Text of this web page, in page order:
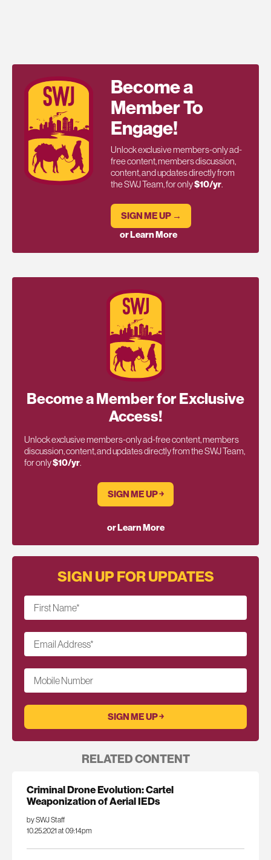
Become a
Member To
Engage!
Unlock exclusive members-only ad-
free content, members discussion,
content, and updates directly from
the SWJ Team, for only$10/yr.
SIGN ME UP →
or Learn More
Become a Member for Exclusive
Access!
Unlock exclusive members-only ad-free content, members
discussion, content, and updates directly from the SWJ Team,
for only$10/yr.
SIGN ME UP ￫
or Learn More
SIGN UP FOR UPDATES
First Name*
Email Address*
Mobile Number
RELATED CONTENT
Criminal Drone Evolution: Cartel
Weaponization of Aerial IEDs
by SWJ Staff
10.25.2021 at 09:14pm